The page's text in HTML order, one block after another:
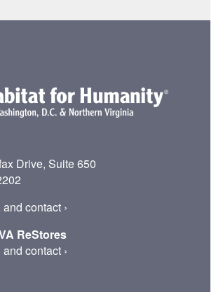
Drive, Suite 650
contact ›
ReStores
contact ›